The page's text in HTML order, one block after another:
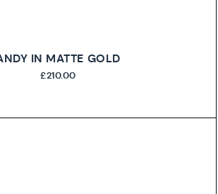
IN MATTE GOLD
£210.00